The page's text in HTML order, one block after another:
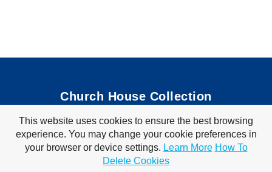
Church House Collection
Bible Coloring Pages | Bible Crafts | Preschool Lessons
Bible Songs
| Tim Tom Waffles | Visit Store
Privacy Policy | Terms of Use
This website uses cookies to ensure the best browsing
experience. You may change your cookie preferences in
your browser or device settings. Learn More How To
Delete Cookies